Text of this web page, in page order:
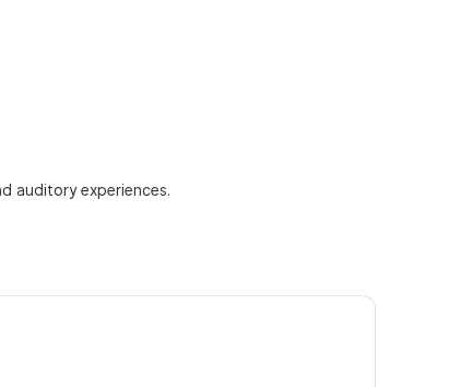
auditory experiences.